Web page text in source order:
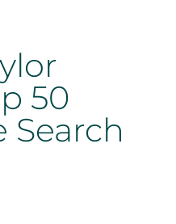
50
Search